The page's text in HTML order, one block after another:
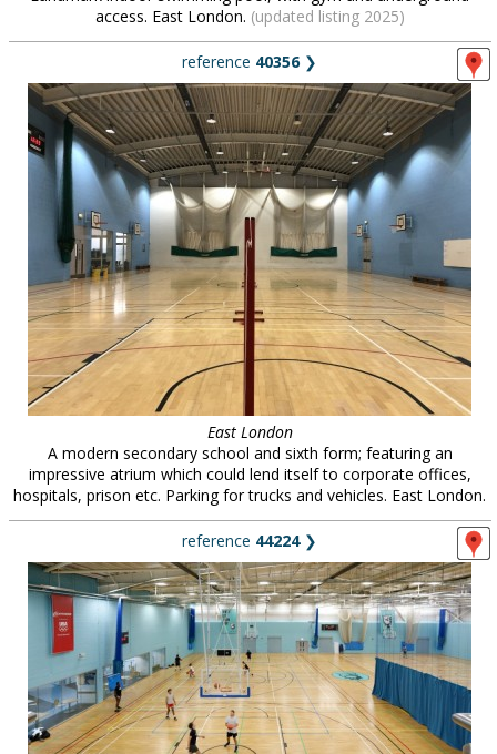
access. East London. (updated listing 2025)
reference 40356❯
East London
A modern secondary school and sixth form; featuring an
impressive atrium which could lend itself to corporate offices,
hospitals, prison etc. Parking for trucks and vehicles. East London.
reference 44224❯